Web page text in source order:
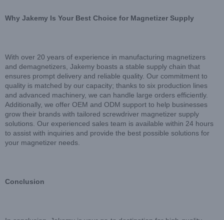
Why Jakemy Is Your Best Choice for Magnetizer Supply
With over 20 years of experience in manufacturing magnetizers
and demagnetizers, Jakemy boasts a stable supply chain that
ensures prompt delivery and reliable quality. Our commitment to
quality is matched by our capacity; thanks to six production lines
and advanced machinery, we can handle large orders efficiently.
Additionally, we offer OEM and ODM support to help businesses
grow their brands with tailored screwdriver magnetizer supply
solutions. Our experienced sales team is available within 24 hours
to assist with inquiries and provide the best possible solutions for
your magnetizer needs.
Conclusion